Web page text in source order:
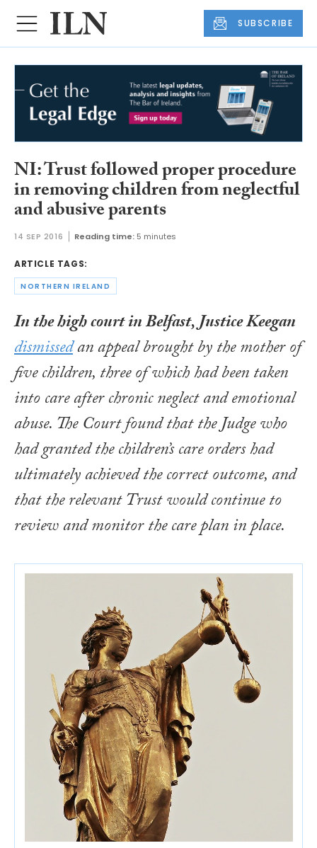
SUBSCRIBE
NI: Trust followed proper procedure
in removing children from neglectful
and abusive parents
14 SEP 2016 Reading time: 5 minutes
ARTICLE TAGS:
NORTHERN IRELAND
In the high court in Belfast, Justice Keegan
dismissedan appeal brought by the mother of
five children, three of which had been taken
into care after chronic neglect and emotional
abuse. The Court found that the Judge who
had granted the children’s care orders had
ultimately achieved the correct outcome, and
that the relevant Trust would continue to
review and monitor the care plan in place.